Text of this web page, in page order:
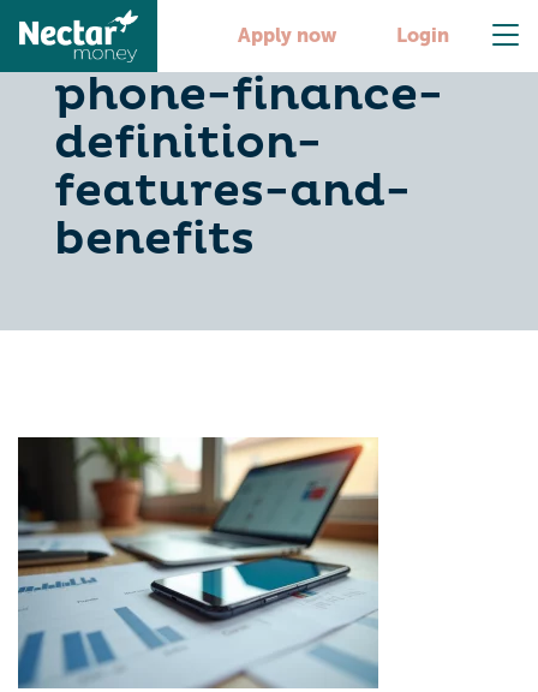
Apply now Login
understanding-
phone-finance-
definition-
features-and-
benefits